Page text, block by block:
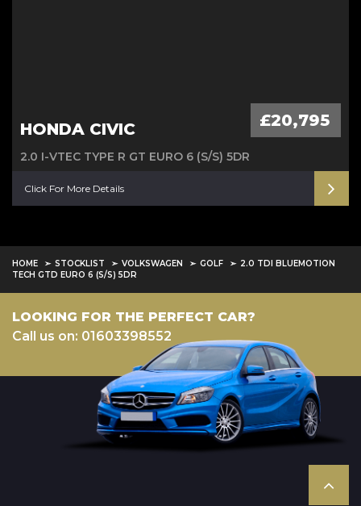
HONDA CIVIC £20,795
2.0 I-VTEC TYPE R GT EURO 6 (S/S) 5DR
Click For More Details
HOME STOCKLIST VOLKSWAGEN GOLF
2.0 TDI BLUEMOTION
TECH GTD EURO 6 (S/S) 5DR
LOOKING FOR THE PERFECT CAR?
Call us on: 01603398552